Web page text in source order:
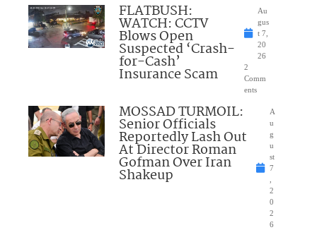
FLATBUSH:
WATCH: CCTV
Blows Open
Suspected ‘Crash-
for-Cash’
Insurance Scam
Au
gus
t 7,
20
26
2
Comm
ents
MOSSAD TURMOIL:
Senior Officials
Reportedly Lash Out
At Director Roman
Gofman Over Iran
Shakeup
A
u
g
u
st
7
2
0
2
6